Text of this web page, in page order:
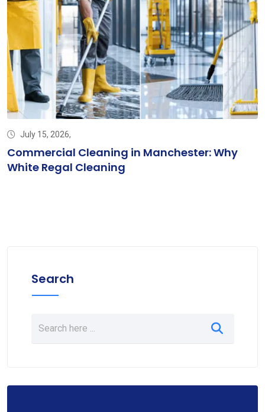
July 15, 2026,
Commercial Cleaning in Manchester: Why
White Regal Cleaning
Search